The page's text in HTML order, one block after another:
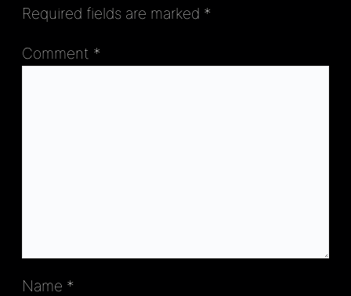
Required fields are marked *
Comment *
Name *